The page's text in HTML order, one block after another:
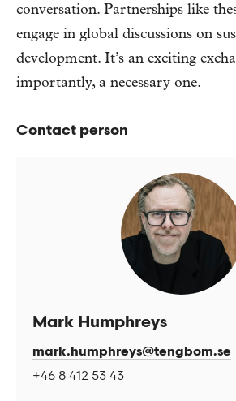
conversation. Partnerships like
engage in global discussions on
development. It’s an exciting
importantly, a necessary one.
Contact person
Mark Humphreys
mark.humphreys@tengbom.se
+46 8 412 53 43